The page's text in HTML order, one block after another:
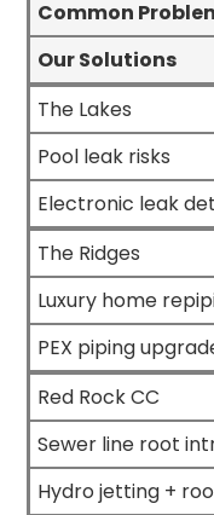
Common
Our Solutions
The Lakes
Pool leak risks
Electronic leak
The Ridges
Luxury home
PEX piping
Red Rock CC
Sewer line root
Hydro jetting +